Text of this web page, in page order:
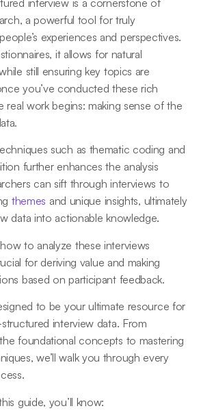
interview is a cornerstone of
a powerful tool for truly
experiences and perspectives.
it allows for natural
still ensuring key topics are
you’ve conducted these rich
real work begins: making sense of the
such as thematic coding and
further enhances the analysis
can sift through interviews to
themes and unique insights, ultimately
data into actionable knowledge.
to analyze these interviews
for deriving value and making
based on participant feedback.
to be your ultimate resource for
interview data. From
foundational concepts to mastering
we’ll walk you through every
guide, you’ll know: